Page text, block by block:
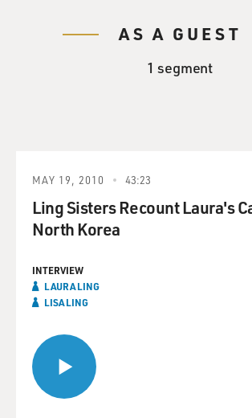
AS A GUEST
1 segment
MAY 19, 2010 43:23
Ling Sisters Recount Laura's
North Korea
INTERVIEW
LAURA LING
LISA LING